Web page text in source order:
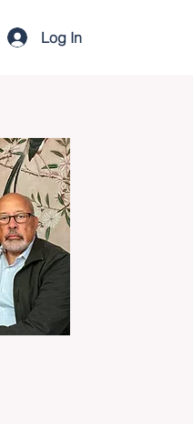
Log In